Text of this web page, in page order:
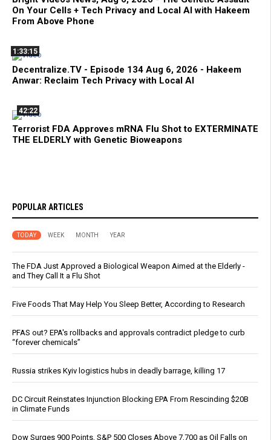
On Your Cells + Tech Privacy and Local AI with Hakeem
From Above Phone
1:33:15
Decentralize.TV - Episode 134 Aug 6, 2026 - Hakeem
Anwar: Reclaim Tech Privacy with Local AI
42:22
Terrorist FDA Approves mRNA Flu Shot to EXTERMINATE
THE ELDERLY with Genetic Bioweapons
POPULAR ARTICLES
TODAY WEEK MONTH YEAR
The FDA Just Approved a Biological Weapon Aimed at the Elderly -
and They Call It a Flu Shot
Five Foods That May Help You Sleep Better, According to Research
PFAS out? EPA's rollbacks and approvals contradict pledge to curb
“forever chemicals”
Russia strikes Kyiv logistics hubs in deadly barrage, killing 17
DC Circuit Reinstates Injunction Blocking EPA From Rescinding $20B
in Climate Funds
Dow Surges 900 Points, S&P 500 Closes Above 7,700 as Oil Falls on